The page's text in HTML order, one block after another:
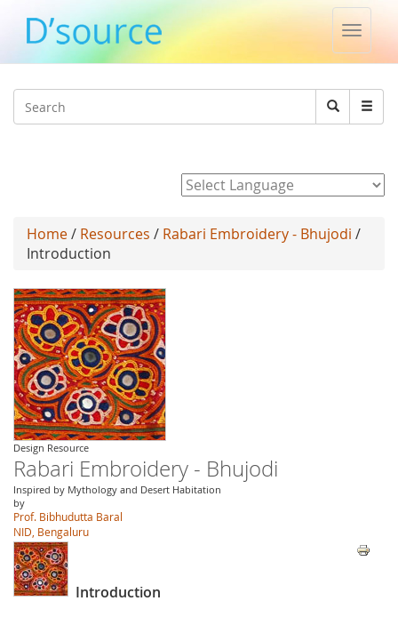
Toggle
Search
Search
Home/ Resources / Rabari Embroidery - Bhujodi /
Introduction
Design Resource
Rabari Embroidery - Bhujodi
Inspired by Mythology and Desert Habitation
by
Prof. Bibhudutta Baral
NID, Bengaluru
Introduction